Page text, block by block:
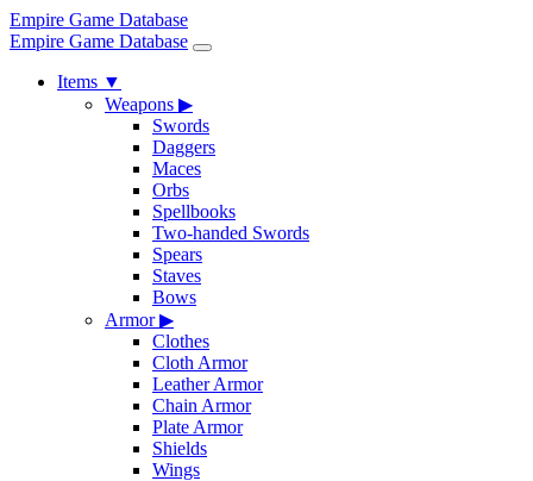
Empire Game Database
Empire Game Database
Items ▼
Weapons ▶
Swords
Daggers
Maces
Orbs
Spellbooks
Two-handed Swords
Spears
Staves
Bows
Armor▶
Clothes
Cloth Armor
Leather Armor
Chain Armor
Plate Armor
Shields
Wings